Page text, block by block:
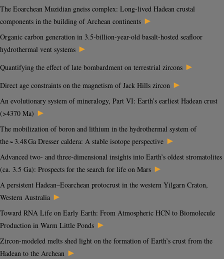
The Eoarchean Muzidian gneiss complex: Long-lived Hadean crustal
components in the building of Archean continents ►
Organic carbon generation in 3.5-billion-year-old basalt-hosted seafloor
hydrothermal vent systems ►
Quantifying the effect of late bombardment on terrestrial zircons ►
Direct age constraints on the magnetism of Jack Hills zircon ►
An evolutionary system of mineralogy, Part VI: Earth’s earliest Hadean crust
(>4370 Ma) ►
The mobilization of boron and lithium in the hydrothermal system of
the ~ 3.48 Ga Dresser caldera: A stable isotope perspective ►
Advanced two- and three-dimensional insights into Earth’s oldest stromatolites
(ca. 3.5 Ga): Prospects for the search for life on Mars ►
A persistent Hadean–Eoarchean protocrust in the western Yilgarn Craton,
Western Australia ►
Toward RNA Life on Early Earth: From Atmospheric HCN to Biomolecule
Production in Warm Little Ponds ►
Zircon-modeled melts shed light on the formation of Earth’s crust from the
Hadean to the Archean ►